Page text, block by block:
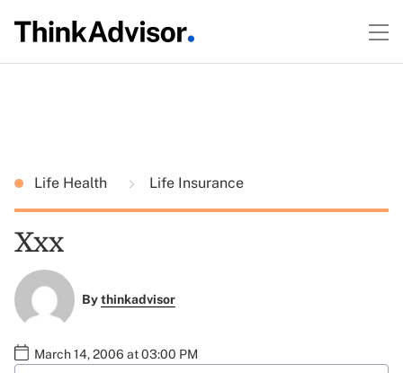
Life Health Life Insurance
Xxx
Bythinkadvisor
March 14, 2006 at 03:00 PM